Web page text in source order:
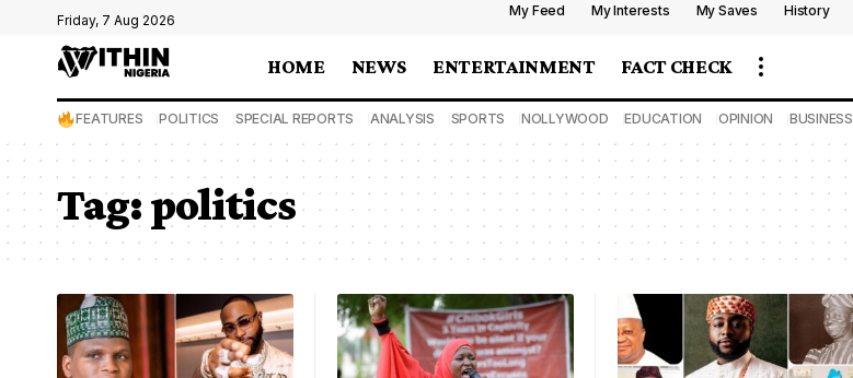
Friday, 7 Aug 2026
My Feed My Interests My Saves History
HOME NEWS ENTERTAINMENT FACT CHECK
FEATURES POLITICS SPECIAL REPORTS ANALYSIS SPORTS NOLLYWOOD EDUCATION OPINION BUSINESS
Tag:politics